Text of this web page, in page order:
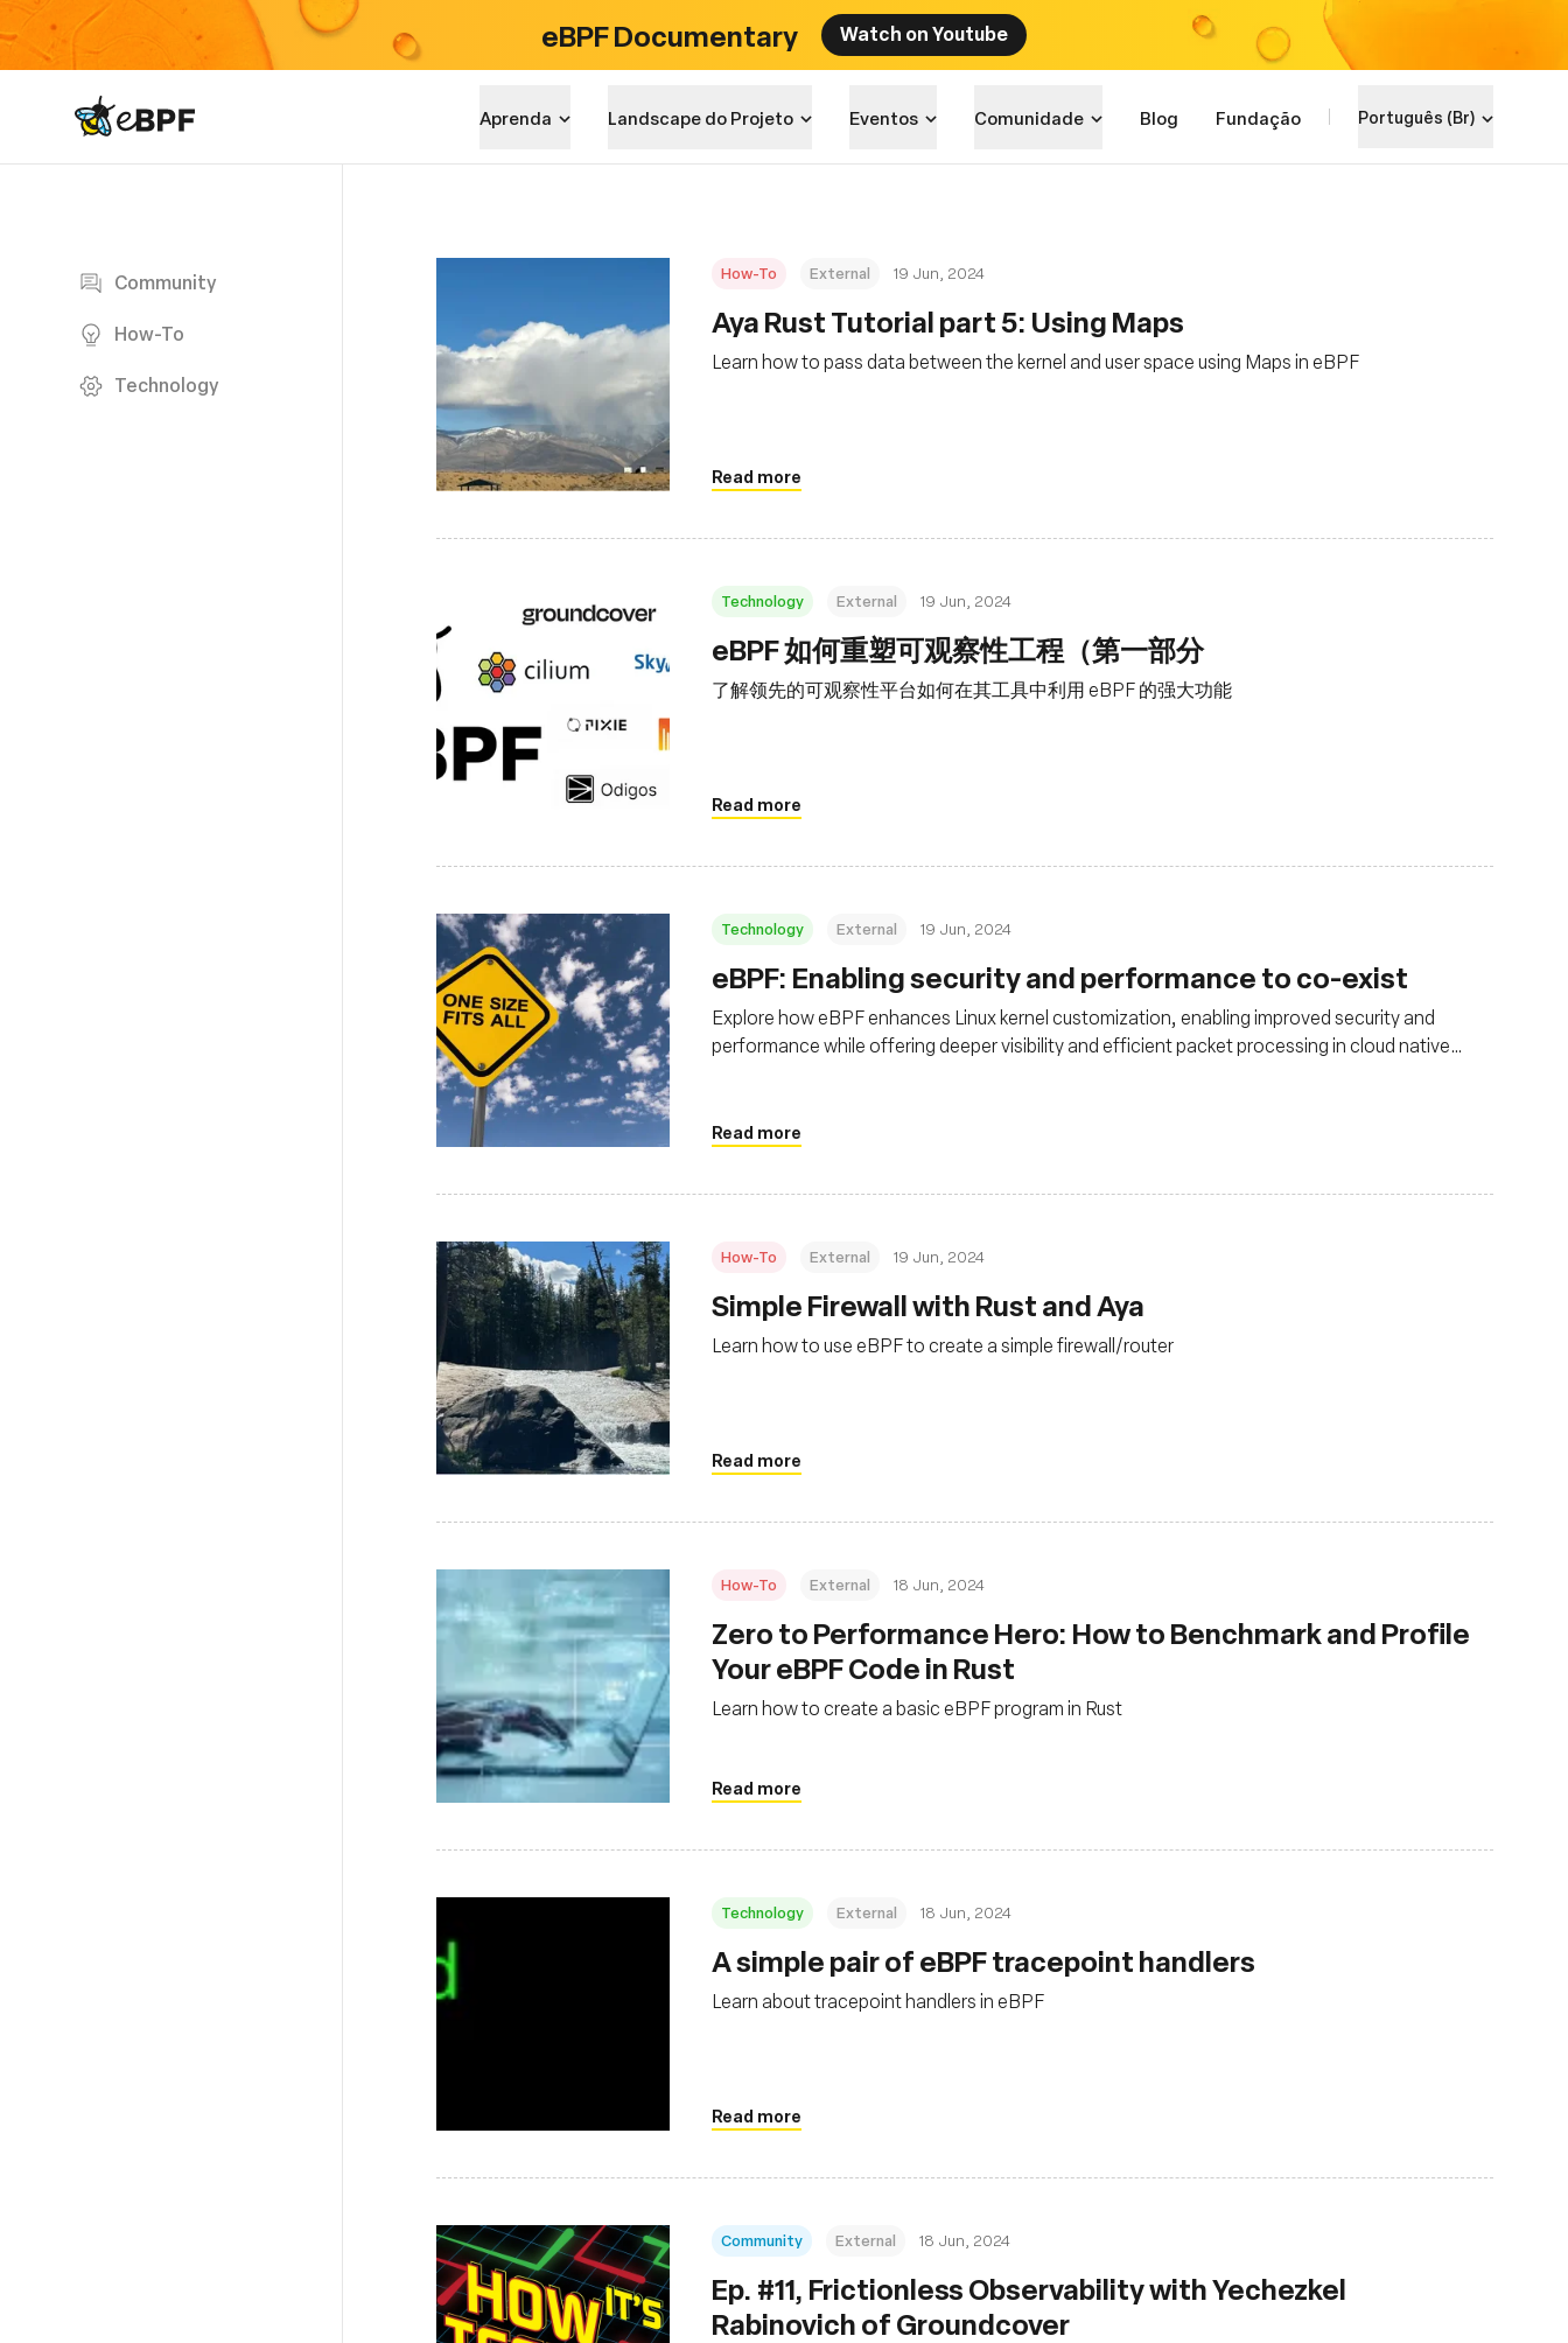
eBPF Documentary Watch on Youtube
eBPF logo Aprenda Landscape do Projeto Eventos Comunidade Blog Fundação Português (Br)
Community
How-To
Technology
How-To External 19 Jun, 2024
Aya Rust Tutorial part 5: Using Maps
Learn how to pass data between the kernel and user space using Maps in eBPF
Read more
Technology External 19 Jun, 2024
eBPF 如何重塑可观察性工程（第一部分
了解领先的可观察性平台如何在其工具中利用 eBPF 的强大功能
Read more
Technology External 19 Jun, 2024
eBPF: Enabling security and performance to co-exist
Explore how eBPF enhances Linux kernel customization, enabling improved security and
performance while offering deeper visibility and efficient packet processing in cloud native
Read more
How-To External 19 Jun, 2024
Simple Firewall with Rust and Aya
Learn how to use eBPF to create a simple firewall/router
Read more
How-To External 18 Jun, 2024
Zero to Performance Hero: How to Benchmark and Profile
Your eBPF Code in Rust
Learn how to create a basic eBPF program in Rust
Read more
Technology External 18 Jun, 2024
A simple pair of eBPF tracepoint handlers
Learn about tracepoint handlers in eBPF
Read more
Community External 18 Jun, 2024
Ep. #11, Frictionless Observability with Yechezkel
Rabinovich of Groundcover